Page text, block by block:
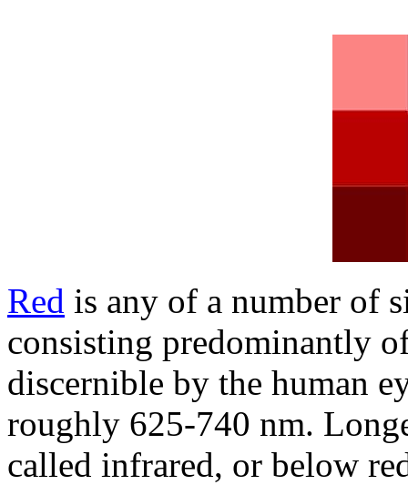
Red is any of a number of
consisting predominantly
discernible by the human
roughly 625-740 nm.
called infrared, or below